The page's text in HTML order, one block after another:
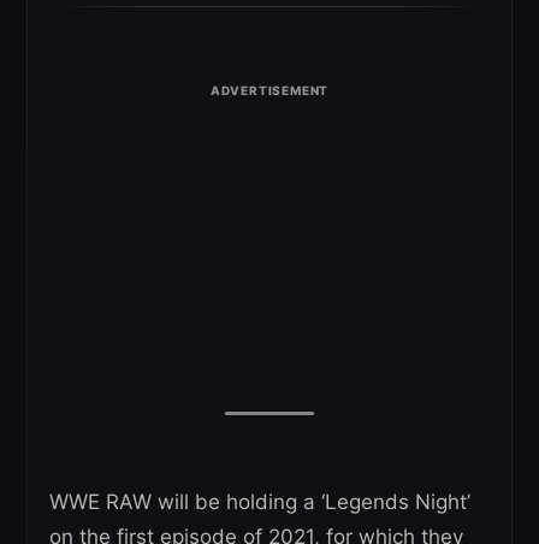
WWE RAW will be holding a ‘Legends Night’
on the first episode of 2021, for which they